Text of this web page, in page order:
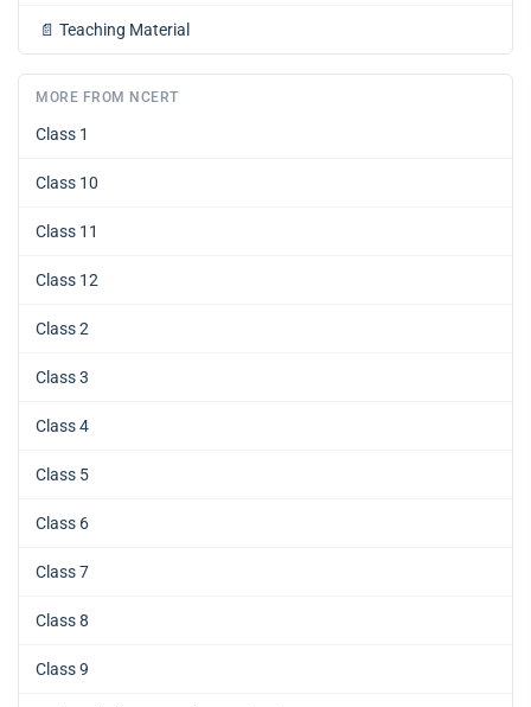
📄 Teaching Material
MORE FROM NCERT
Class 1
Class 10
Class 11
Class 12
Class 2
Class 3
Class 4
Class 5
Class 6
Class 7
Class 8
Class 9